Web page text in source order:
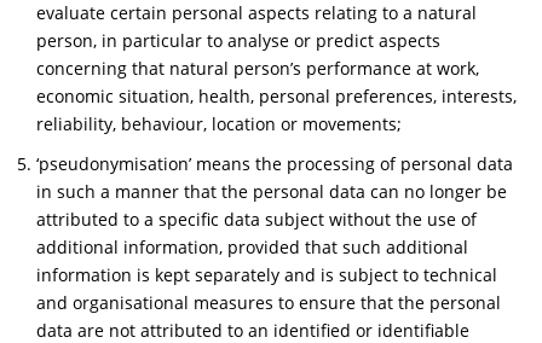
evaluate certain personal aspects relating to a natural
person, in particular to analyse or predict aspects
concerning that natural person’s performance at work,
economic situation, health, personal preferences, interests,
reliability, behaviour, location or movements;
‘pseudonymisation’ means the processing of personal data
in such a manner that the personal data can no longer be
attributed to a specific data subject without the use of
additional information, provided that such additional
information is kept separately and is subject to technical
and organisational measures to ensure that the personal
data are not attributed to an identified or identifiable